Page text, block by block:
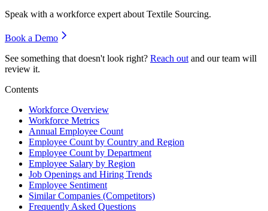
Speak with a workforce expert aboutTextile Sourcing.
Book a Demo
See something that doesn't look right? Reach out and our team will
review it.
Contents
Workforce Overview
Workforce Metrics
Annual Employee Count
Employee Count by Country and Region
Employee Count by Department
Employee Salary by Region
Job Openings and Hiring Trends
Employee Sentiment
Similar Companies (Competitors)
Frequently Asked Questions